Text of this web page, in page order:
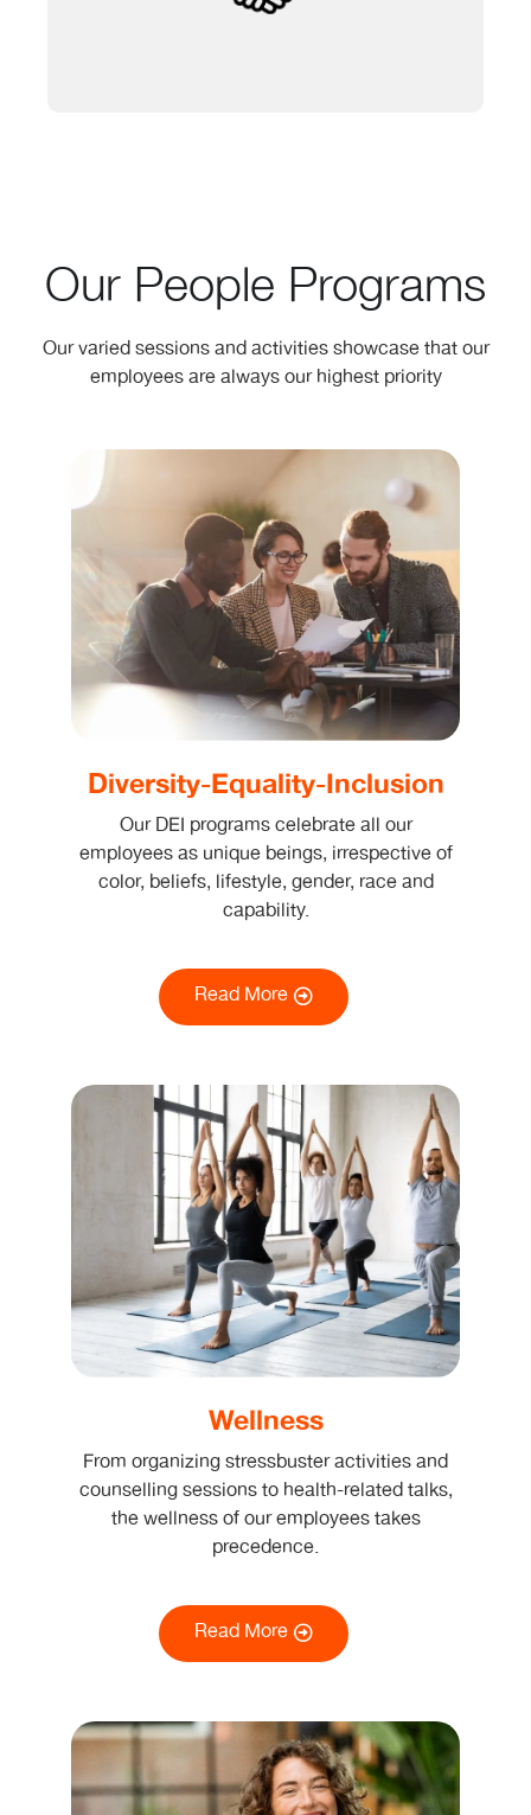
Our People Programs
Our varied sessions and activities showcase that our
employees are always our highest priority
Diversity-Equality-Inclusion
Our DEI programs celebrate all our
employees as unique beings, irrespective of
color, beliefs, lifestyle, gender, race and
capability.
Read More
Wellness
From organizing stressbuster activities and
counselling sessions to health-related talks,
the wellness of our employees takes
precedence.
Read More